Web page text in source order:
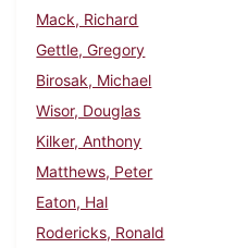
Mack, Richard
Gettle, Gregory
Birosak, Michael
Wisor, Douglas
Kilker, Anthony
Matthews, Peter
Eaton, Hal
Rodericks, Ronald